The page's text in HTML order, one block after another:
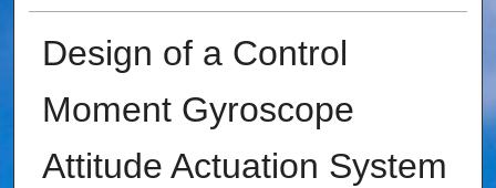
Design of a Control
Moment Gyroscope
Attitude Actuation System